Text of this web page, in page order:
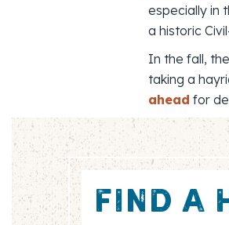
especially in
a historic
In the fall,
taking a
ahead for
FIND A